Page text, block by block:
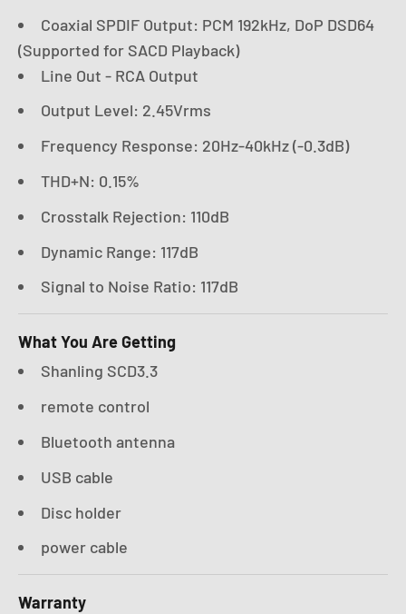
Coaxial SPDIF Output: PCM 192kHz, DoP DSD64
(Supported for SACD Playback)
Line Out - RCA Output
Output Level: 2.45Vrms
Frequency Response: 20Hz-40kHz (-0.3dB)
THD+N: 0.15%
Crosstalk Rejection: 110dB
Dynamic Range: 117dB
Signal to Noise Ratio: 117dB
What You Are Getting
Shanling SCD3.3
remote control
Bluetooth antenna
USB cable
Disc holder
power cable
Warranty